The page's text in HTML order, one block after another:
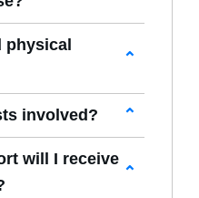
are entirely
to study whenever
you finish
there are no
physical
All
Artificial
online,
learning without
involved?
on the website
materials,
will I receive